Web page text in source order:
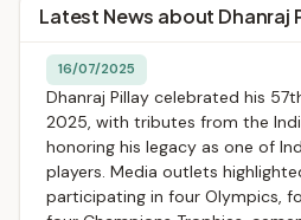
Latest News about Dhanraj
16/07/2025
Dhanraj Pillay celebrated his
2025, with tributes from the
honoring his legacy as one of
players. Media outlets
participating in four Olympics,